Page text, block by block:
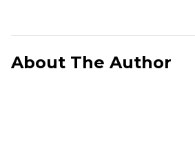
About The Author